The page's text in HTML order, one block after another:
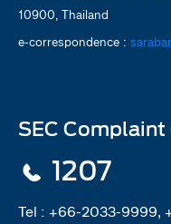
10900, Thailand
e-correspondence :
SEC
1207
Tel : +66-2033-9999,